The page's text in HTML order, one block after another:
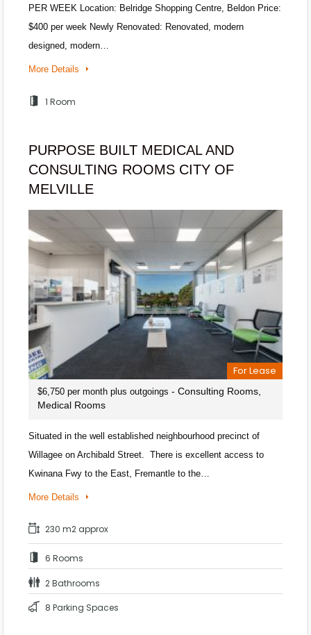
PER WEEK Location: Belridge Shopping Centre, Beldon Price:
$400 per week Newly Renovated: Renovated, modern
designed, modern…
More Details
1 Room
PURPOSE BUILT MEDICAL AND
CONSULTING ROOMS CITY OF
MELVILLE
For Lease
$6,750 per month plus outgoings - Consulting Rooms,
Medical Rooms
Situated in the well established neighbourhood precinct of
Willagee on Archibald Street. There is excellent access to
Kwinana Fwy to the East, Fremantle to the…
More Details
230 m2 approx
6 Rooms
2 Bathrooms
8 Parking Spaces